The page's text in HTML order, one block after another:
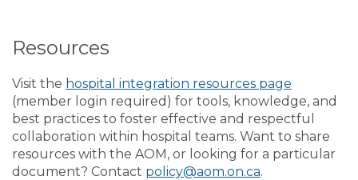
Resources
Visit the hospital integration resources page
(member login required) for tools, knowledge, and
best practices to foster effective and respectful
collaboration within hospital teams. Want to share
resources with the AOM, or looking for a particular
document? Contact policy@aom.on.ca.